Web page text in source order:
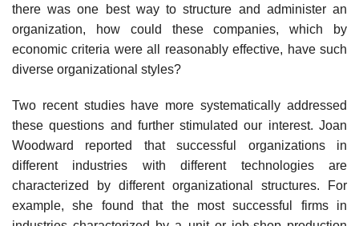
there was one best way to structure and administer an
organization, how could these companies, which by
economic criteria were all reasonably effective, have such
diverse organizational styles?
Two recent studies have more systematically addressed
these questions and further stimulated our interest. Joan
Woodward reported that successful organizations in
different industries with different technologies are
characterized by different organizational structures. For
example, she found that the most successful firms in